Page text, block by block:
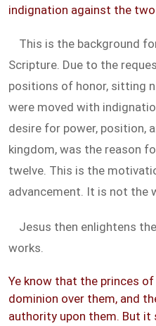
indignation against the
This is the background
Scripture. Due to the
positions of honor, sitting
were moved with
desire for power, position,
kingdom, was the reason
twelve. This is the
advancement. It is not the
Jesus then enlightens
works.
Ye know that the princes
dominion over them, and
authority upon them. But it